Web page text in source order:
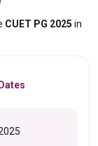
CUET PG 2025 in